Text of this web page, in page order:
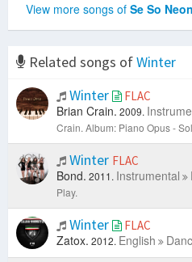
View more songs of Se So Neon
Related songs ofWinter
Winter
FLAC
Brian Crain. 2009.
Crain. Album: Piano Opus -
Winter FLAC
Bond. 2011. Instrumental
Play.
Winter FLAC
Zatox. 2012. English